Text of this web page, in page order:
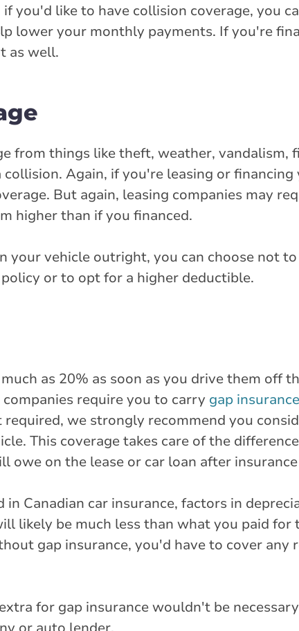
you'd like to have collision coverage, you
lower your monthly payments. If you're
as well.
from things like theft, weather, vandalism,
Again, if you're leasing or financing
But again, leasing companies may
higher than if you financed.
your vehicle outright, you can choose not
or to opt for a higher deductible.
as 20% as soon as you drive them off
require you to carry gap insurance
we strongly recommend you
This coverage takes care of the
owe on the lease or car loan after
Canadian car insurance, factors in
likely be much less than what you paid for
gap insurance, you'd have to cover any
for gap insurance wouldn't be